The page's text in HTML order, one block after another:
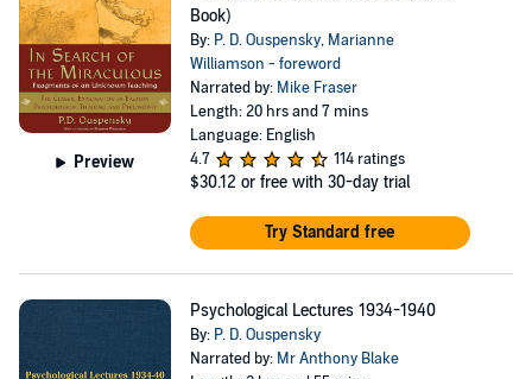
Preview
Book)
By: P. D. Ouspensky, Marianne
Williamson - foreword
Narrated by: Mike Fraser
Length: 20 hrs and 7 mins
Language: English
4.7
114 ratings
$30.12 or free with 30-day trial
Try Standard free
Psychological Lectures 1934-1940
By: P. D. Ouspensky
Narrated by: Mr Anthony Blake